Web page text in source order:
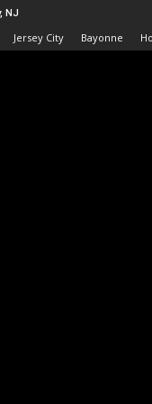
NJ
Jersey City Bayonne